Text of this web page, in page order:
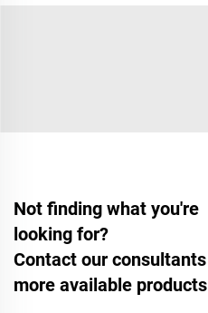
Not finding what you're
looking for?
Contact our
more available